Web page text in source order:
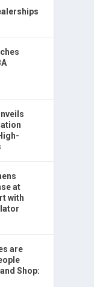
at
with
are
Shop: